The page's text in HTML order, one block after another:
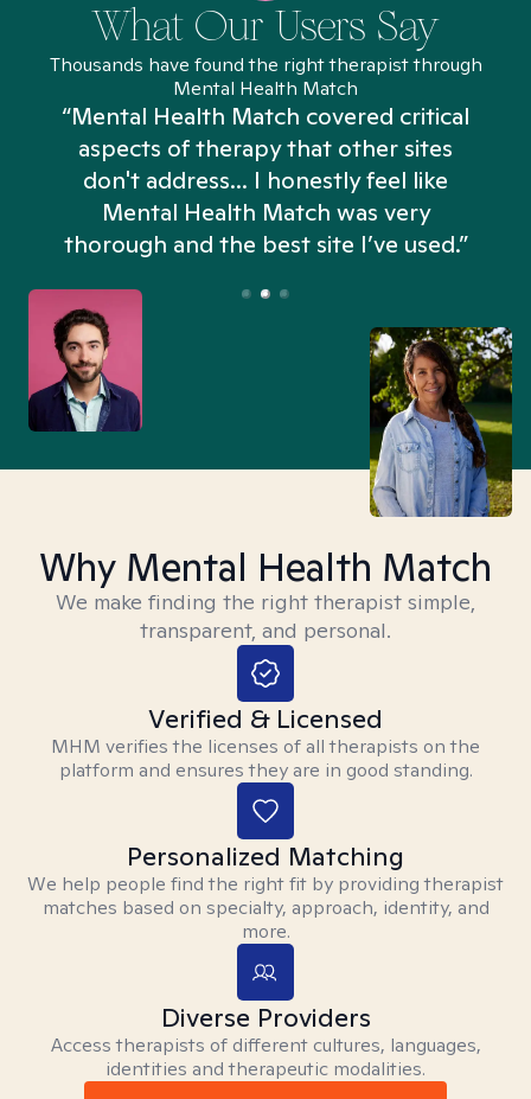
What Our Users Say
Thousands have found the right therapist through
Mental Health Match
“Mental Health Match covered critical
aspects of therapy that other sites
don't address... I honestly feel like
Mental Health Match was very
thorough and the best site I’ve used.”
Why Mental Health Match
We make finding the right therapist simple,
transparent, and personal.
Verified & Licensed
MHM verifies the licenses of all therapists on the
platform and ensures they are in good standing.
Personalized Matching
We help people find the right fit by providing therapist
matches based on specialty, approach, identity, and
more.
Diverse Providers
Access therapists of different cultures, languages,
identities and therapeutic modalities.